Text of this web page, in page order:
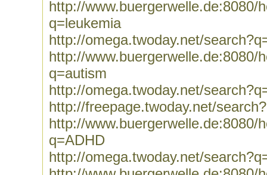
http://www.buergerwelle.de:8080/
q=leukemia
http://omega.twoday.net/
http://www.buergerwelle.de:8080/
q=autism
http://omega.twoday.net/
http://freepage.twoday.net/
http://www.buergerwelle.de:8080/
q=ADHD
http://omega.twoday.net/